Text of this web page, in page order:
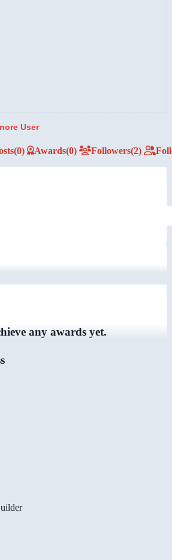
User
(0) Awards(0) Followers(2)
any awards yet.